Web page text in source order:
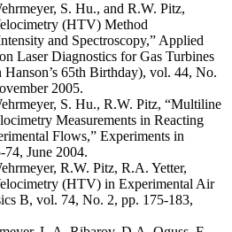
S. Hu., and R.W. Pitz,
(HTV) Method
and Spectroscopy,” Applied
Laser Diagnostics for Gas Turbines
65th Birthday), vol. 44, No.
2005.
S. Hu., R.W. Pitz, “Multiline
Measurements in Reacting
Flows,” Experiments in
June 2004.
R.W. Pitz, R.A. Yetter,
(HTV) in Experimental Air
B, vol. 74, No. 2, pp. 175-183,